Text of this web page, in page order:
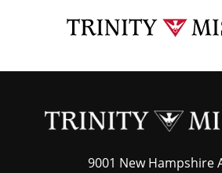
content
9001 New Hampshire